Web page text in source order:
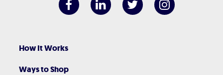
How It Works
Ways to Shop